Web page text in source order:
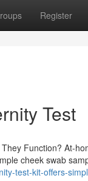
Register
Test
Function? At-
cheek swab
test-kit-offers-